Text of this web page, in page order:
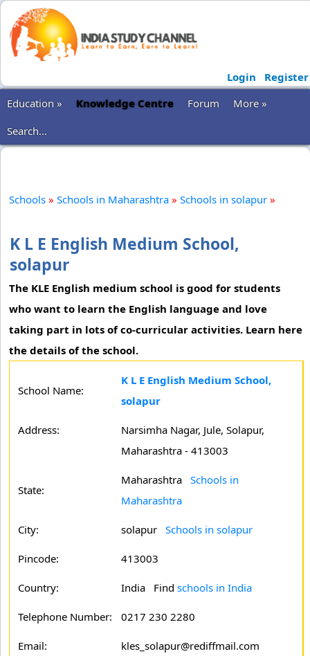
Login
Register
Education »
Knowledge Centre Forum
More »
Search...
Schools » Schools in Maharashtra » Schools in solapur »
K L E English Medium School,
solapur
The KLE English medium school is good for students
who want to learn the English language and love
taking part in lots of co-curricular activities. Learn here
the details of the school.
School Name:
K L E English Medium School,
solapur
Address:
Narsimha Nagar, Jule, Solapur,
Maharashtra - 413003
State:
Maharashtra Schools in
Maharashtra
City: solapur Schools in solapur
Pincode: 413003
Country: India Find schools in India
Telephone Number: 0217 230 2280
Email: kles_solapur@rediffmail.com